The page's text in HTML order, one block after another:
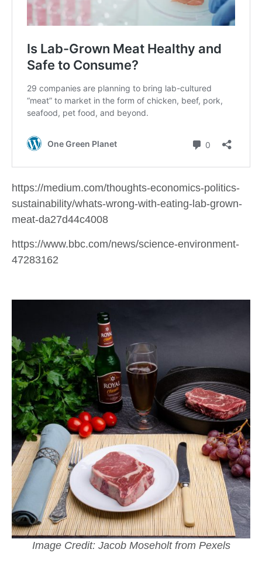
https://medium.com/thoughts-economics-politics-
sustainability/whats-wrong-with-eating-lab-grown-
meat-da27d44c4008
https://www.bbc.com/news/science-environment-
47283162
Image Credit: Jacob Moseholt from Pexels